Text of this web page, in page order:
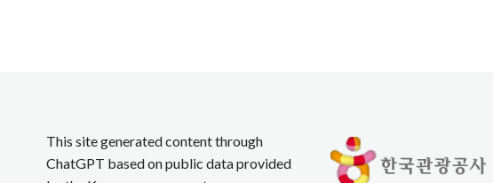
This site generated content through
ChatGPT based on public data provided